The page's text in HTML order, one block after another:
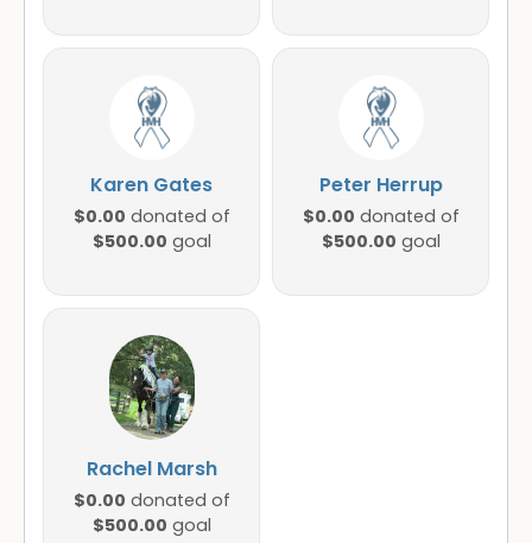
Karen Gates
$0.00 donated of
$500.00 goal
Peter Herrup
$0.00 donated of
$500.00 goal
Rachel Marsh
$0.00 donated of
$500.00 goal